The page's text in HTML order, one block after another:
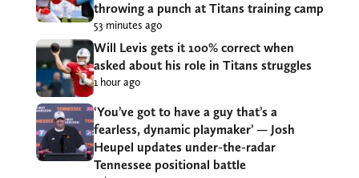
throwing a punch at Titans training camp
53 minutes ago
Will Levis gets it 100% correct when
asked about his role in Titans struggles
1 hour ago
‘You’ve got to have a guy that’s a
fearless, dynamic playmaker’ — Josh
Heupel updates under-the-radar
Tennessee positional battle